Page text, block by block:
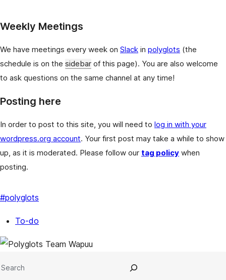
Weekly Meetings
We have meetings every week on Slack in polyglots (the
schedule is on the sidebar of this page). You are also welcome
to ask questions on the same channel at any time!
Posting here
In order to post to this site, you will need to log in with your
wordpress.org account. Your first post may take a while to show
up, as it is moderated. Please follow our tag policy when
posting.
#polyglots
To-do
Site